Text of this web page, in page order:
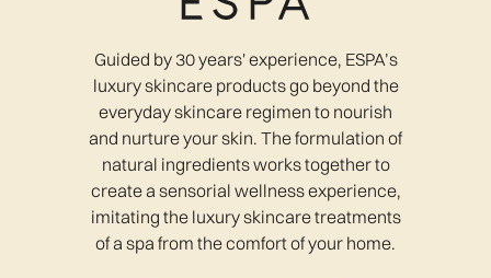
Guided by 30 years' experience, ESPA’s
luxury skincare products go beyond the
everyday skincare regimen to nourish
and nurture your skin. The formulation of
natural ingredients works together to
create a sensorial wellness experience,
imitating the luxury skincare treatments
of a spa from the comfort of your home.